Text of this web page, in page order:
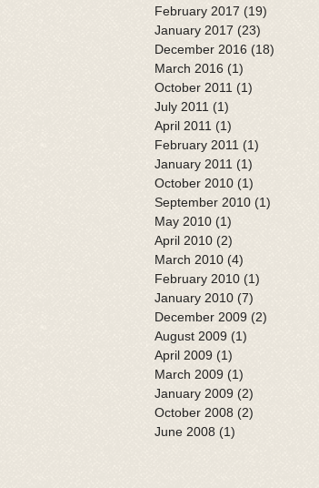
February 2017 (19)
January 2017 (23)
December 2016 (18)
March 2016 (1)
October 2011 (1)
July 2011 (1)
April 2011 (1)
February 2011 (1)
January 2011 (1)
October 2010 (1)
September 2010 (1)
May 2010 (1)
April 2010 (2)
March 2010 (4)
February 2010 (1)
January 2010 (7)
December 2009 (2)
August 2009 (1)
April 2009 (1)
March 2009 (1)
January 2009 (2)
October 2008 (2)
June 2008 (1)